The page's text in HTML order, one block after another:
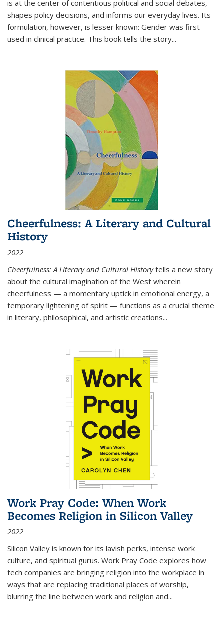
is at the center of contentious political and social debates,
shapes policy decisions, and informs our everyday lives. Its
formulation, however, is lesser known: Gender was first
used in clinical practice. This book tells the story...
Cheerfulness: A Literary and Cultural
History
2022
Cheerfulness: A Literary and Cultural Historytells a new story
about the cultural imagination of the West wherein
cheerfulness — a momentary uptick in emotional energy, a
temporary lightening of spirit — functions as a crucial theme
in literary, philosophical, and artistic creations...
Work Pray Code: When Work
Becomes Religion in Silicon Valley
2022
Silicon Valley is known for its lavish perks, intense work
culture, and spiritual gurus. Work Pray Code explores how
tech companies are bringing religion into the workplace in
ways that are replacing traditional places of worship,
blurring the line between work and religion and...